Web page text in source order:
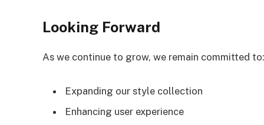
Looking Forward
As we continue to grow, we remain committed to:
Expanding our style collection
Enhancing user experience